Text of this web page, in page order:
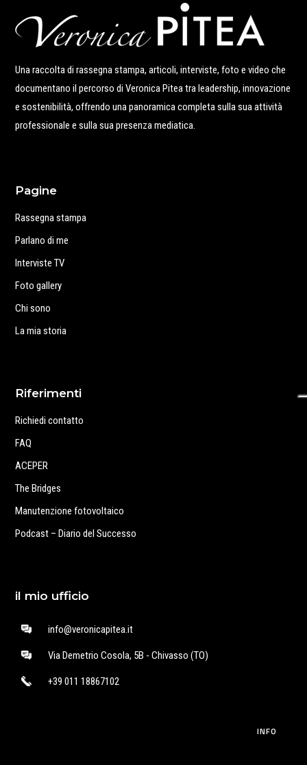
Una raccolta di rassegna stampa, articoli, interviste, foto e video che
documentano il percorso di Veronica Pitea tra leadership, innovazione
e sostenibilità, offrendo una panoramica completa sulla sua attività
professionale e sulla sua presenza mediatica.
Pagine
Rassegna stampa
Parlano di me
Interviste TV
Foto gallery
Chi sono
La mia storia
Riferimenti
Richiedi contatto
FAQ
ACEPER
The Bridges
Manutenzione fotovoltaico
Podcast – Diario del Successo
il mio ufficio
info@veronicapitea.it
Via Demetrio Cosola, 5B - Chivasso (TO)
+39 011 18867102
INFO